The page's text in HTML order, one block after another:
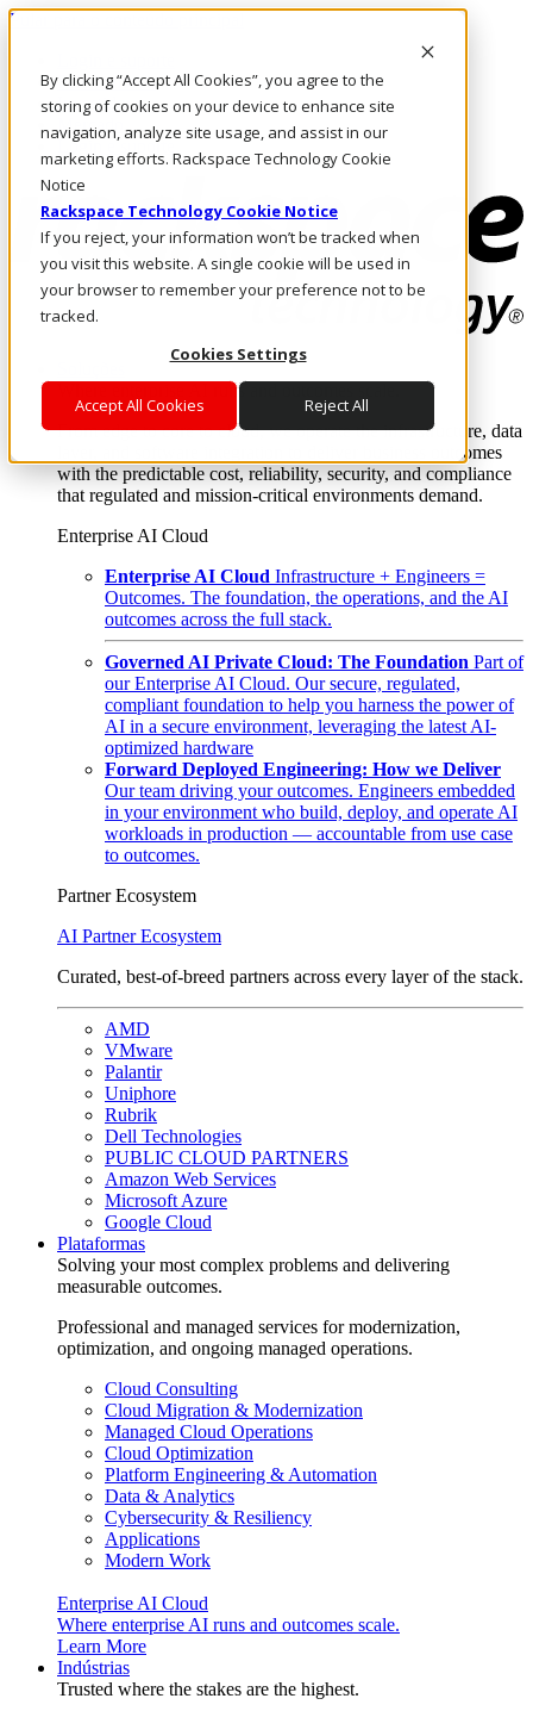
By clicking “Accept All Cookies”, you agree to the
storing of cookies on your device to enhance site
navigation, analyze site usage, and assist in our
marketing efforts. Rackspace Technology Cookie
Notice
Rackspace Technology Cookie Notice
If you reject, your information won’t be tracked when
you visit this website. A single cookie will be used in
your browser to remember your preference not to be
tracked.
Cookies Settings
Accept All Cookies Reject All
Pular para o conteúdo principal
Fale conosco
Investidores
Mercado
Login e suporte
Where enterprise AI runs and outcomes scale.
From edge to core to cloud, we operate the infrastructure, data
layer, and software integration to deliver business outcomes
with the predictable cost, reliability, security, and compliance
that regulated and mission-critical environments demand.
Enterprise AI Cloud
Enterprise AI Cloud Infrastructure + Engineers =
Outcomes. The foundation, the operations, and the AI
outcomes across the full stack.
Governed AI Private Cloud: The Foundation Part of
our Enterprise AI Cloud. Our secure, regulated,
compliant foundation to help you harness the power of
AI in a secure environment, leveraging the latest AI-
optimized hardware
Forward Deployed Engineering: How we Deliver
Our team driving your outcomes. Engineers embedded
in your environment who build, deploy, and operate AI
workloads in production — accountable from use case
to outcomes.
Partner Ecosystem
AI Partner Ecosystem
Curated, best-of-breed partners across every layer of the stack.
AMD
VMware
Palantir
Uniphore
Rubrik
Dell Technologies
PUBLIC CLOUD PARTNERS
Amazon Web Services
Microsoft Azure
Google Cloud
Plataformas
Solving your most complex problems and delivering
measurable outcomes.
Professional and managed services for modernization,
optimization, and ongoing managed operations.
Cloud Consulting
Cloud Migration & Modernization
Managed Cloud Operations
Cloud Optimization
Platform Engineering & Automation
Data & Analytics
Cybersecurity & Resiliency
Applications
Modern Work
Enterprise AI Cloud
Where enterprise AI runs and outcomes scale.
Learn More
Indústrias
Trusted where the stakes are the highest.